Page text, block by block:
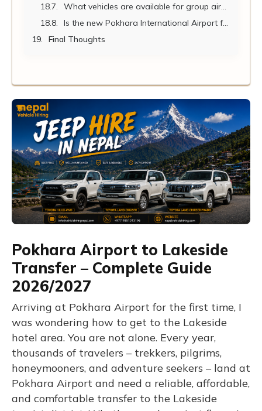
Pokhara Airport to Lakeside
Transfer – Complete Guide
2026/2027
Arriving at Pokhara Airport for the first time, I
was wondering how to get to the Lakeside
hotel area. You are not alone. Every year,
thousands of travelers – trekkers, pilgrims,
honeymooners, and adventure seekers – land at
Pokhara Airport and need a reliable, affordable,
and comfortable transfer to the Lakeside
What vehicles are available for group airport transfers?
Is the new Pokhara International Airport fully operational in 2026?
Final Thoughts